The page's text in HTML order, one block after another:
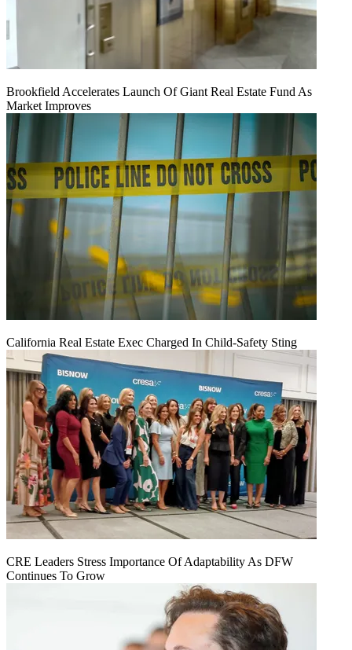
Brookfield Accelerates Launch Of Giant Real Estate Fund As
Market Improves
California Real Estate Exec Charged In Child-Safety Sting
CRE Leaders Stress Importance Of Adaptability As DFW
Continues To Grow